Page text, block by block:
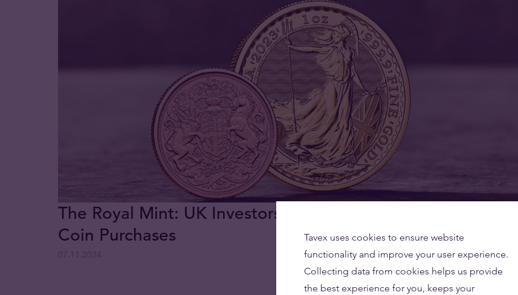
The Royal Mint: UK Investors Set Record Highs in CGT
Coin Purchases
Tavex uses cookies to ensure website
functionality and improve your user experience.
Collecting data from cookies helps us provide
the best experience for you, keeps your